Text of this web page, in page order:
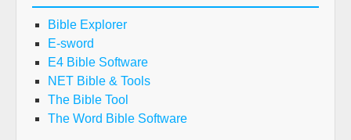
Bible Explorer
E-sword
E4 Bible Software
NET Bible & Tools
The Bible Tool
The Word Bible Software